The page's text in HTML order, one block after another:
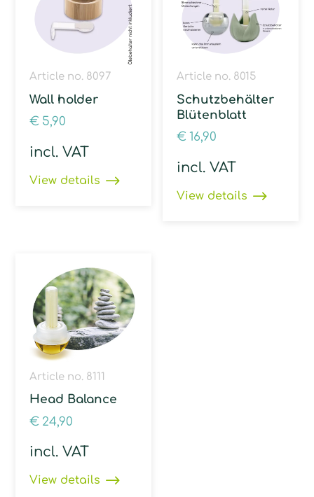
Article no. 8097
Wall holder
€ 5,90
incl. VAT
View details
Article no. 8015
Schutzbehälter
Blütenblatt
€ 16,90
incl. VAT
View details
Article no. 8111
Head Balance
€ 24,90
incl. VAT
View details